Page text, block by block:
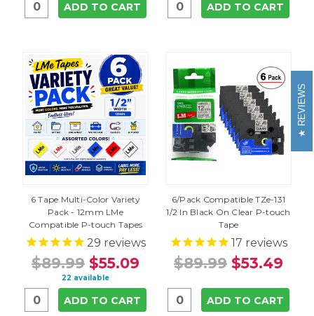
ADD TO CART ADD TO CART
6 Tape Multi-Color Variety
Pack - 12mm LMe
Compatible P-touch Tapes
29 reviews
$89.99 $55.09
22 available
ADD TO CART
6/Pack Compatible TZe-131
1/2 In Black On Clear P-touch
Tape
17 reviews
$89.99 $53.49
ADD TO CART
REVIEWS